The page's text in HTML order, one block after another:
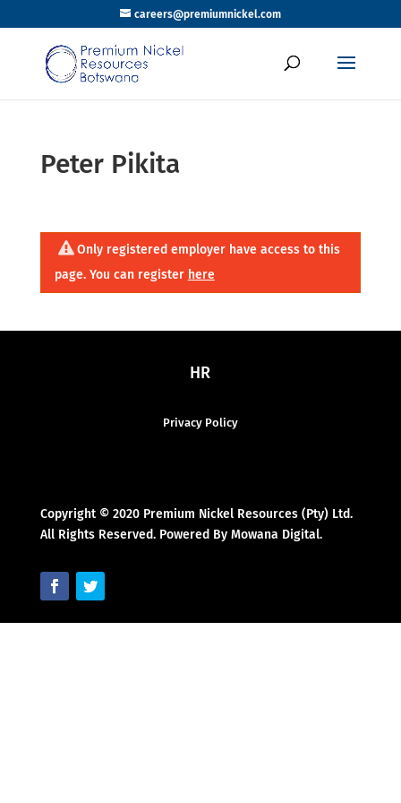
careers@premiumnickel.com
Peter Pikita
Only registered employer have access to this
page. You can register here
HR
Privacy Policy
Copyright © 2020 Premium Nickel Resources (Pty) Ltd.
All Rights Reserved. Powered By Mowana Digital.